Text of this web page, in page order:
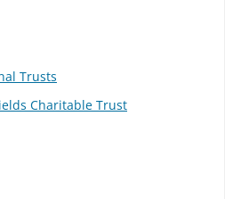
Trusts
Charitable Trust